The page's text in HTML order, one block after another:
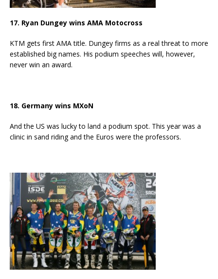
17. Ryan Dungey wins AMA Motocross
KTM gets first AMA title. Dungey firms as a real threat to more
established big names. His podium speeches will, however,
never win an award.
18. Germany wins MXoN
And the US was lucky to land a podium spot. This year was a
clinic in sand riding and the Euros were the professors.